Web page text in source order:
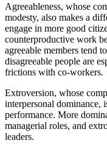
Agreeableness, whose
modesty, also makes a
engage in more good
counterproductive work
agreeable members tend
disagreeable people are
frictions with co-workers.
Extroversion, whose
interpersonal dominance,
performance. More
managerial roles, and
leaders.